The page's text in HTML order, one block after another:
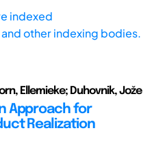
indexed
other indexing bodies.
Ellemieke; Duhovnik, Jože
Approach for
Realization